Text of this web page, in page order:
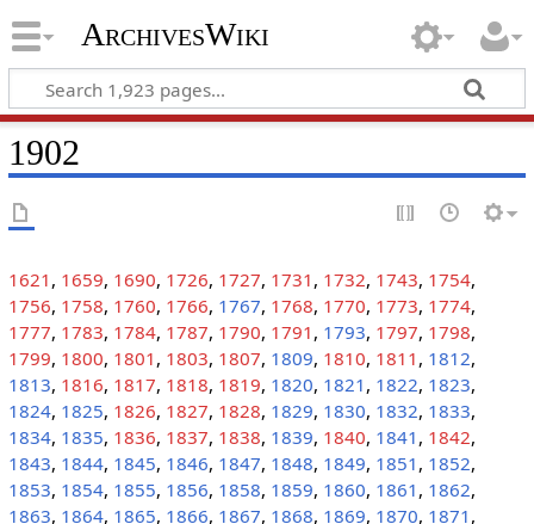
ArchivesWiki
1902
1621 , 1659, 1690, 1726, 1727, 1731 , 1732, 1743, 1754,
1756, 1758, 1760, 1766, 1767, 1768, 1770, 1773, 1774,
1777, 1783, 1784, 1787, 1790, 1791 , 1793, 1797, 1798,
1799, 1800, 1801 , 1803, 1807, 1809, 1810, 1811 , 1812,
1813, 1816, 1817, 1818, 1819, 1820, 1821 , 1822, 1823,
1824, 1825, 1826, 1827, 1828, 1829, 1830, 1832, 1833,
1834, 1835, 1836, 1837, 1838, 1839, 1840, 1841 , 1842,
1843, 1844, 1845, 1846, 1847, 1848, 1849, 1851 , 1852,
1853, 1854, 1855, 1856, 1858, 1859, 1860, 1861 , 1862,
1863, 1864, 1865, 1866, 1867, 1868, 1869, 1870, 1871 ,